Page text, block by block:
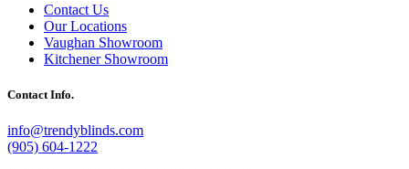
Contact Us
Our Locations
Vaughan Showroom
Kitchener Showroom
Contact Info.
info@trendyblinds.com
(905) 604-1222